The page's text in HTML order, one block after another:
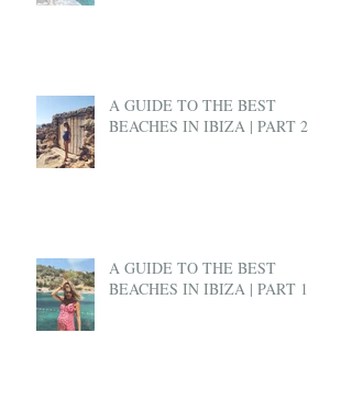
A GUIDE TO THE BEST
BEACHES IN IBIZA | PART 2
A GUIDE TO THE BEST
BEACHES IN IBIZA | PART 1